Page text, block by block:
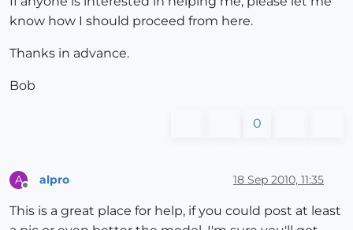
know how I should proceed from here.
Thanks in advance.
Bob
0
A alpro 18 Sep 2010, 11:35
This is a great place for help, if you could post at least